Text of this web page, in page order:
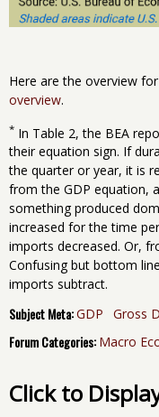
Here are the overview
overview.
* In Table 2, the BEA
their equation sign. If
the quarter or year, it is
from the GDP equation,
something produced
increased for the time
imports decreased. Or,
Confusing but bottom
imports subtract.
Subject Meta:GDP Gross
Forum Categories: Macro
Click to